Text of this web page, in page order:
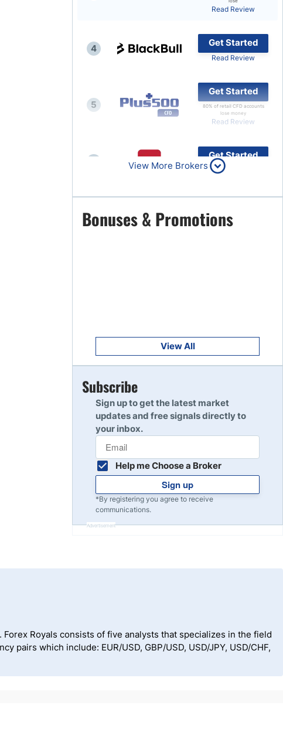
Top Brokers Promotions
Read Review
4
Get Started
Read Review
5
Get Started
80% of retail CFD accounts
lose money
Read Review
Get Started
Read Review
7
Get Started
Read Review
Read Review
10
View More Brokers
Bonuses & Promotions
View All
Subscribe
Sign up to get the latest market
updates and free signals directly to
your inbox.
Help me Choose a Broker
Sign up
*By registering you agree to receive
communications.
Advertisement
Royals consists of five analysts that specializes in the field
which include: EUR/USD, GBP/USD, USD/JPY, USD/CHF,